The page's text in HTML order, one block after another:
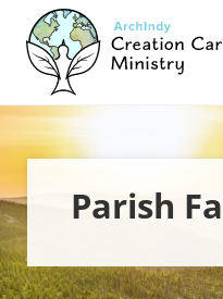
Menu
main
content
footer
Creation
Care
Ministry
the
Archdiocese
of
Indianapolis
Parish